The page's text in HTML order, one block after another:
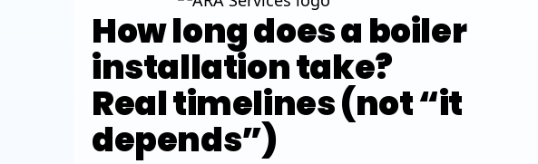
How long does a boiler
installation take?
Real timelines (not “it
depends”)